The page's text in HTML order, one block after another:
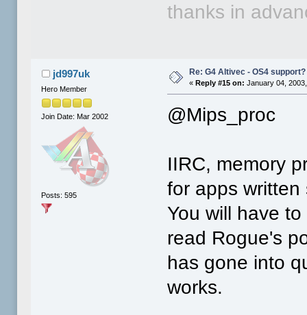
thanks in
jd997uk
Hero Member
Join Date: Mar 2002
Posts: 595
Re: G4 Altivec - OS4 support?
« Reply #15 on: January 04,
@Mips_proc
IIRC, memory
for apps written
You will have
read Rogue's
has gone into
works.